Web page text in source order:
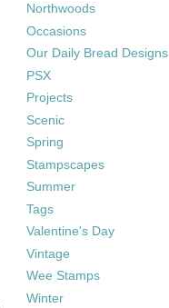
Northwoods
Occasions
Our Daily Bread Designs
PSX
Projects
Scenic
Spring
Stampscapes
Summer
Tags
Valentine's Day
Vintage
Wee Stamps
Winter